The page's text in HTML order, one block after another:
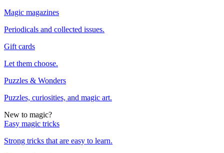
Magic magazines
Periodicals and collected issues.
Gift cards
Let them choose.
Puzzles & Wonders
Puzzles, curiosities, and magic art.
New to magic?
Easy magic tricks
Strong tricks that are easy to learn.